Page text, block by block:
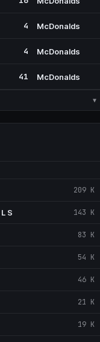
4 McDonalds
4 McDonalds
41 McDonalds
▼
209 K
S 143 K
83 K
54 K
46 K
21 K
19 K